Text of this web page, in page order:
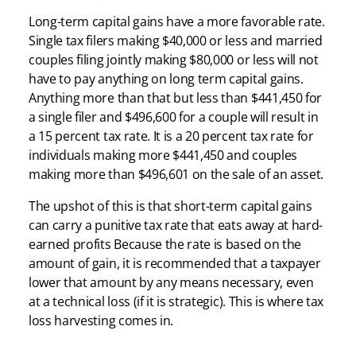
Long-term capital gains have a more favorable rate.
Single tax filers making $40,000 or less and married
couples filing jointly making $80,000 or less will not
have to pay anything on long term capital gains.
Anything more than that but less than $441,450 for
a single filer and $496,600 for a couple will result in
a 15 percent tax rate. It is a 20 percent tax rate for
individuals making more $441,450 and couples
making more than $496,601 on the sale of an asset.
The upshot of this is that short-term capital gains
can carry a punitive tax rate that eats away at hard-
earned profits Because the rate is based on the
amount of gain, it is recommended that a taxpayer
lower that amount by any means necessary, even
at a technical loss (if it is strategic). This is where tax
loss harvesting comes in.